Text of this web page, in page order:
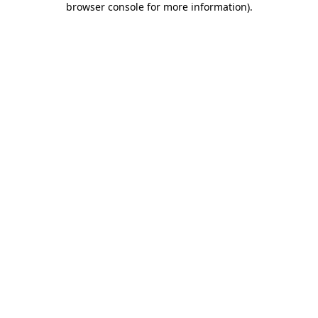
browser console for more information).